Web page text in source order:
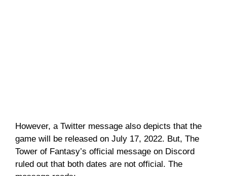
However, a Twitter message also depicts that the
game will be released on July 17, 2022. But, The
Tower of Fantasy’s official message on Discord
ruled out that both dates are not official. The